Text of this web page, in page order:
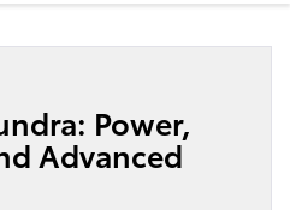
Power,
Advanced